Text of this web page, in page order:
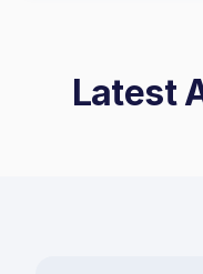
Latest